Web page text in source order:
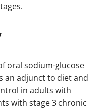
oral sodium-glucose
an adjunct to diet and
in adults with
with stage 3 chronic